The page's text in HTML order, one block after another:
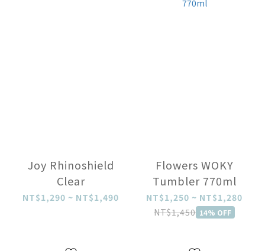
Joy Rhinoshield
Clear
NT$1,290 ~ NT$1,490
Flowers WOKY
Tumbler 770ml
NT$1,250 ~ NT$1,280
NT$1,450 14% OFF